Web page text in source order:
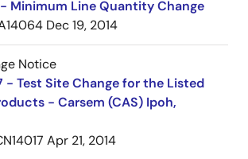
- Minimum Line Quantity Change
Dec 19, 2014
Notice
- Test Site Change for the Listed
- Carsem (CAS) Ipoh,
Apr 21, 2014